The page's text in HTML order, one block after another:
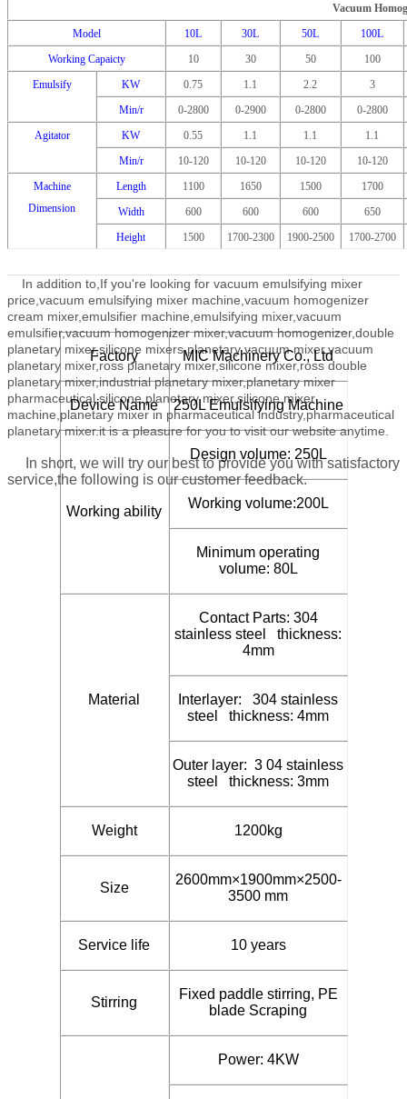
Vacuum
Model
10L 30L 50L
100L
Working Capaicty
10 30 50
100
Emulsify
KW 0.75 1.1 2.2
3
Min/r
0-2800 0-2900 0-2800
0-2800
Agitator
KW 0.55 1.1 1.1
1.1
Min/r
10-120 10-120 10-120
10-120
Machine
Dimension
Length 1100 1650 1500
1700
Width
600 600 600
650
Height
1500 1700-2300 1900-2500 1700-2700
In addition to, If you're looking for vacuum emulsifying mixer
price,vacuum emulsifying mixer machine,vacuum homogenizer
cream mixer,emulsifier machine,emulsifying mixer,vacuum
emulsifier,vacuum homogenizer mixer,vacuum homogenizer,double
planetary mixer,silicone mixers,planetary vacuum mixer,vacuum
planetary mixer,ross planetary mixer,silicone mixer,ross double
planetary mixer,industrial planetary mixer,planetary mixer
pharmaceutical,silicone planetary mixer,silicone mixer
machine,planetary mixer in pharmaceutical industry,pharmaceutical
planetary mixer.it is a pleasure for you to visit our website anytime.
In short, we will try our best to provide you with satisfactory
service,the following is our customer feedback.
Factory MIC Machinery Co., Ltd
Device Name 250L Emulsifying Machine
Working ability
Design volume: 250L
Working volume:200L
Minimum operating
volume: 80L
Material
Contact Parts: 304
stainless steel thickness:
4mm
Interlayer: 304 stainless
steel thickness: 4mm
Outer layer: 3 04 stainless
steel thickness: 3mm
Weight 1200kg
Size
2600mm×1900mm×2500-
3500 mm
Service life 10 years
Stirring
Fixed paddle stirring, PE
blade Scraping
Power: 4KW